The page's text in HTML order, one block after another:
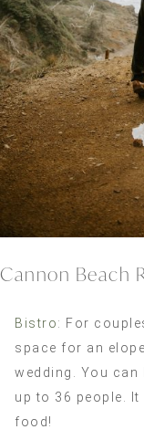
Cannon Beach
Bistro: For
space for an
wedding. You
up to 36 people.
food!